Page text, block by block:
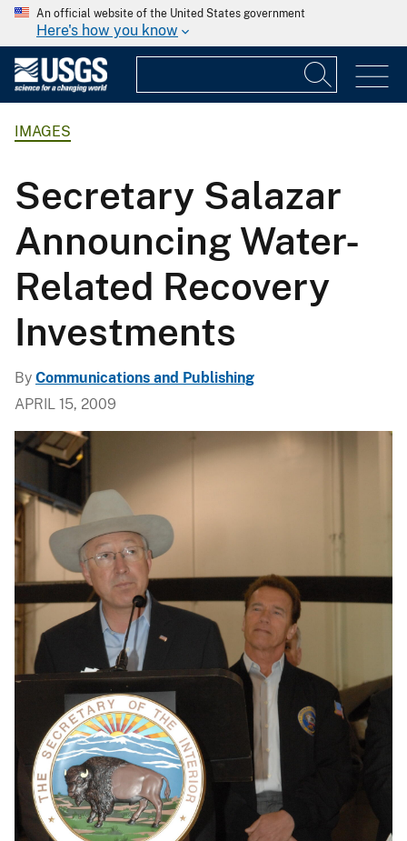
An official website of the United States government
Here's how you know
IMAGES
Secretary Salazar
Announcing Water-
Related Recovery
Investments
By Communications and Publishing
APRIL 15, 2009